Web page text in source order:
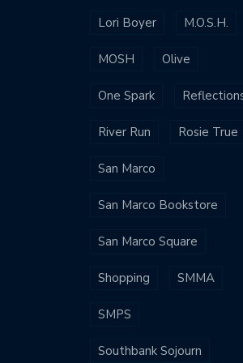
Lori Boyer M.O.S.H.
MOSH Olive
One Spark
River Run Rosie True
San Marco
San Marco Bookstore
San Marco Square
Shopping SMMA
SMPS
Southbank Sojourn